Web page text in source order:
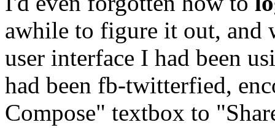
awhile to figure it out, and
user interface I had been
had been fb-twitterfied,
Compose" textbox to